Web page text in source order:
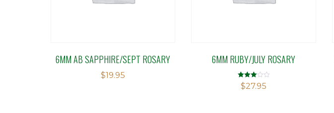
6MM AB SAPPHIRE/SEPT ROSARY
$19.95
6MM RUBY/JULY ROSARY
Rated
3.08
$27.95